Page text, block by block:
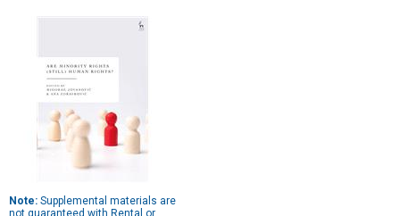
Note: Supplemental materials are